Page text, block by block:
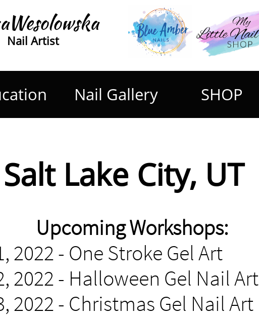
Nail Artist
Nail Gallery SHOP
Salt Lake City, UT
Upcoming Workshops:
2022 - One Stroke Gel Art
2022 - Halloween Gel Nail Art
2022 - Christmas Gel Nail Art